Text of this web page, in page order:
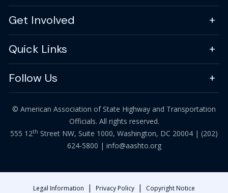
Get Involved
Quick Links
Follow Us
© American Association of State Highway and Transportation
Officials. All rights reserved.
555 12th Street NW, Suite 1000, Washington, DC 20004 | (202)
624-5800 | info@aashto.org
Legal Information | Privacy Policy | Copyright Notice